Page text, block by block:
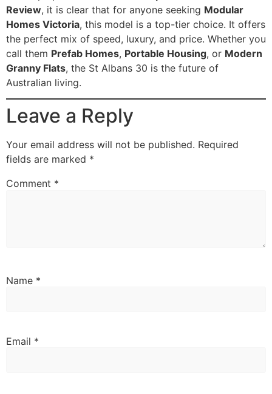
Review, it is clear that for anyone seeking Modular
Homes Victoria, this model is a top-tier choice. It offers
the perfect mix of speed, luxury, and price. Whether you
call them Prefab Homes, Portable Housing, or Modern
Granny Flats, the St Albans 30 is the future of
Australian living.
Leave a Reply
Your email address will not be published. Required
fields are marked *
Comment *
Name *
Email *